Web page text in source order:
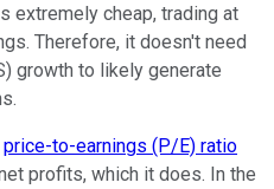
extremely cheap, trading at
Therefore, it doesn't need
growth to likely generate
price-to-earnings (P/E) ratio
profits, which it does. In the